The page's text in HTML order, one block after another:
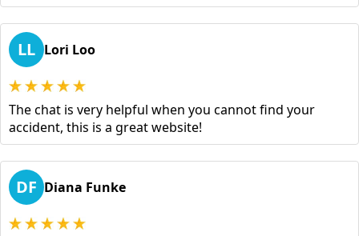
LL Lori Loo
The chat is very helpful when you cannot find your
accident, this is a great website!
DF Diana Funke